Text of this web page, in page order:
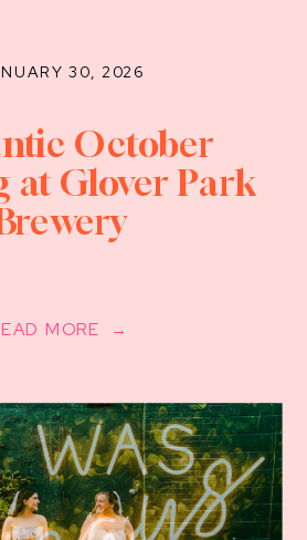
MORE →
30, 2026
October
at Glover Park